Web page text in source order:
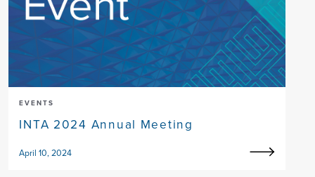
EVENTS
INTA 2024 Annual Meeting
April 10, 2024